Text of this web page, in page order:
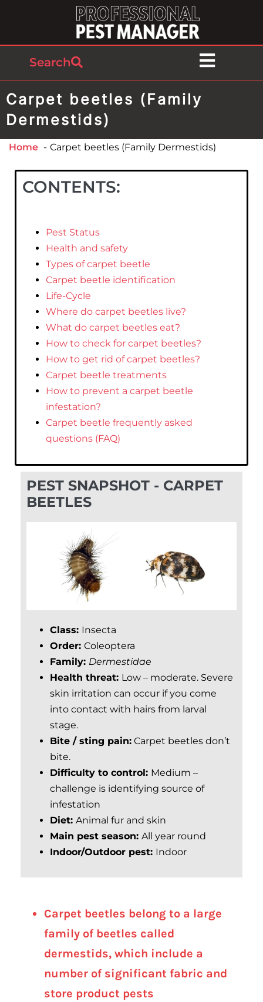
Search
Carpet beetles (Family
Dermestids)
Home Carpet beetles (Family Dermestids)
CONTENTS:
Pest Status
Health and safety
Types of carpet beetle
Carpet beetle identification
Life-Cycle
Where do carpet beetles live?
What do carpet beetles eat?
How to check for carpet beetles?
How to get rid of carpet beetles?
Carpet beetle treatments
How to prevent a carpet beetle
infestation?
Carpet beetle frequently asked
questions (FAQ)
PEST SNAPSHOT - CARPET
BEETLES
Class: Insecta
Order: Coleoptera
Family: Dermestidae
Health threat: Low – moderate. Severe
skin irritation can occur if you come
into contact with hairs from larval
stage.
Bite / sting pain: Carpet beetles don’t
bite.
Difficulty to control: Medium –
challenge is identifying source of
infestation
Diet: Animal fur and skin
Main pest season: All year round
Indoor/Outdoor pest: Indoor
Carpet beetles belong to a large
family of beetles called
dermestids, which include a
number of significant fabric and
store product pests